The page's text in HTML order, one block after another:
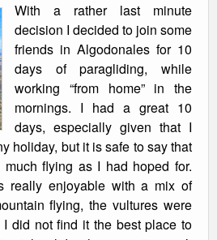
With a rather last minute
decision I decided to join some
friends in Algodonales for 10
days of paragliding, while
working “from home” in the
mornings. I had a great 10
days, especially given that I
holiday, but it is safe to say that
flying as I had hoped for.
really enjoyable with a mix of
flying, the vultures were
I did not find it the best place to